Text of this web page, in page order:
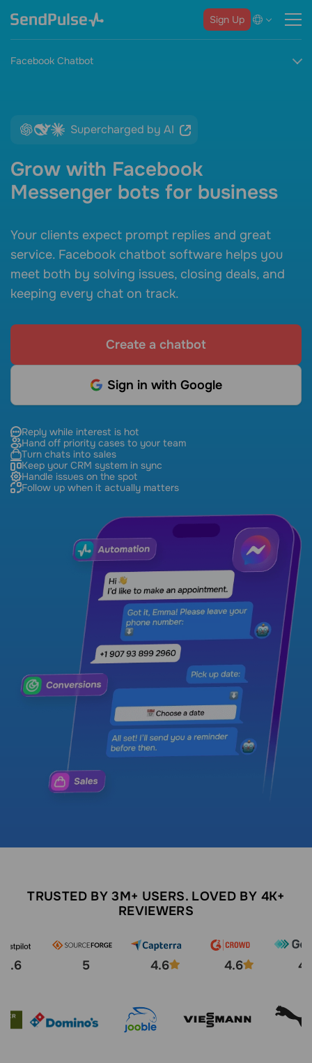
Sign Up
Facebook Chatbot
Supercharged by AI
Grow with Facebook
Messenger bots for business
Your clients expect prompt replies and great
service. Facebook chatbot software helps you
meet both by solving issues, closing deals, and
keeping every chat on track.
Create a chatbot
Sign in with Google
Reply while interest is hot
Hand off priority cases to your team
Turn chats into sales
Keep your CRM system in sync
Handle issues on the spot
Follow up when it actually matters
TRUSTED BY 3M+ USERS. LOVED BY 4K+
REVIEWERS
4.6 5 4.6 4.6